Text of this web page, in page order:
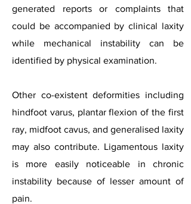
generated reports or complaints that
could be accompanied by clinical laxity
while mechanical instability can be
identified by physical examination.
Other co-existent deformities including
hindfoot varus, plantar flexion of the first
ray, midfoot cavus, and generalised laxity
may also contribute. Ligamentous laxity
is more easily noticeable in chronic
instability because of lesser amount of
pain.